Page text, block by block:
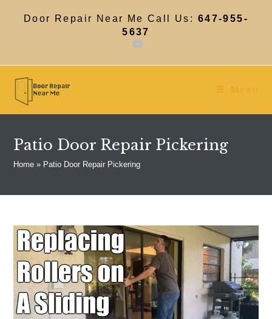
Door Repair Near Me Call Us: 647-955-
5637
Menu
Patio Door Repair Pickering
Home » Patio Door Repair Pickering